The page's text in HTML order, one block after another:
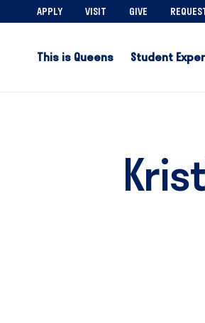
APPLY VISIT GIVE
This is Queens Student